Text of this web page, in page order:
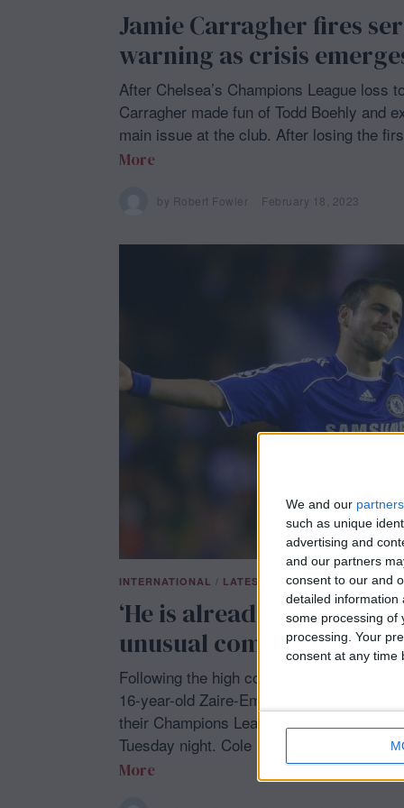
We and our partners
such as unique
advertising and
and our partners
consent to our and
detailed information
some processing of
processing. Your
consent at any time
Jamie Carragher fires
warning as crisis
After Chelsea’s Champions League loss
Carragher made fun of Todd Boehly and
main issue at the club. After losing the
More
by Robert Fowler February 18, 2023
r
y
0
2
3
INTERNATIONAL / LATEST NEWS / SHOWBIZ /
‘He is already a man’:
unusual comment about
Following the high compliments from his
16-year-old Zaire-Emery was selected for
their Champions League round of 16
Tuesday night. Cole
More